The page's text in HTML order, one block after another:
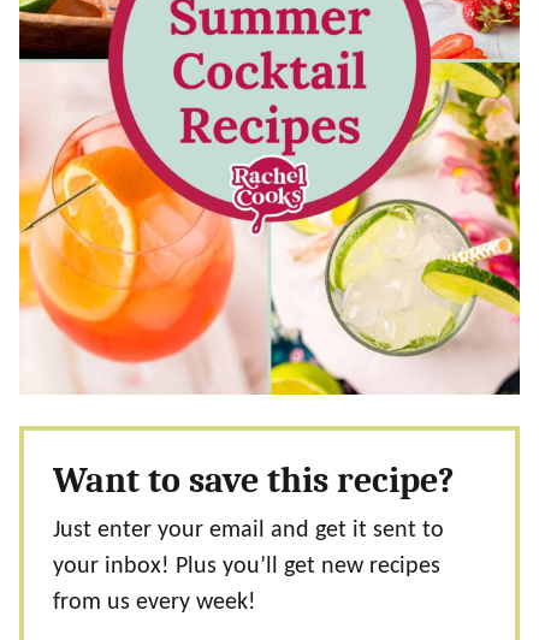
Want to save this recipe?
Just enter your email and get it sent to
your inbox! Plus you’ll get new recipes
from us every week!